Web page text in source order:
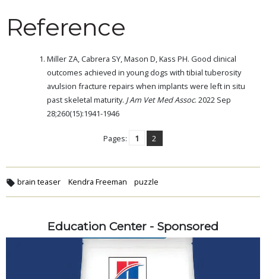
Reference
Miller ZA, Cabrera SY, Mason D, Kass PH. Good clinical
outcomes achieved in young dogs with tibial tuberosity
avulsion fracture repairs when implants were left in situ
past skeletal maturity. J Am Vet Med Assoc. 2022 Sep
28;260(15):1941-1946
Pages: 1 2
brain teaser Kendra Freeman puzzle
Education Center - Sponsored